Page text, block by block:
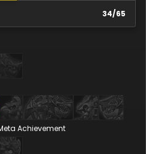
34/65
Achievement